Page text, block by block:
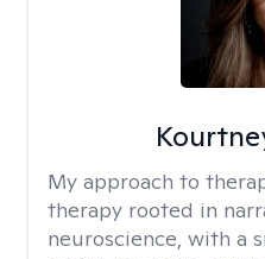
My approach to
therapy rooted in
neuroscience, with a